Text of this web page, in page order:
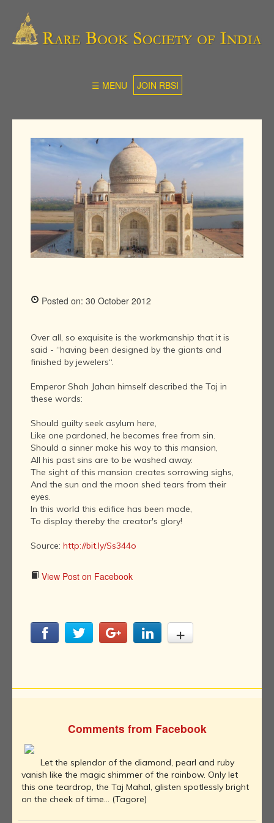
☰ MENU JOIN RBSI
Posted on: 30 October 2012
Over all, so exquisite is the workmanship that it is
said - “having been designed by the giants and
finished by jewelers“.
Emperor Shah Jahan himself described the Taj in
these words:
Should guilty seek asylum here,
Like one pardoned, he becomes free from sin.
Should a sinner make his way to this mansion,
All his past sins are to be washed away.
The sight of this mansion creates sorrowing sighs,
And the sun and the moon shed tears from their
eyes.
In this world this edifice has been made,
To display thereby the creator's glory!
Source: http://bit.ly/Ss344o
View Post on Facebook
Comments from Facebook
Let the splendor of the diamond, pearl and ruby
vanish like the magic shimmer of the rainbow. Only let
this one teardrop, the Taj Mahal, glisten spotlessly bright
on the cheek of time... (Tagore)